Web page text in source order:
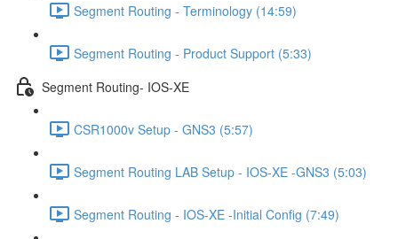
Segment Routing - Terminology (14:59)
Segment Routing - Product Support (5:33)
Segment Routing- IOS-XE
CSR1000v Setup - GNS3 (5:57)
Segment Routing LAB Setup - IOS-XE -GNS3 (5:03)
Segment Routing - IOS-XE -Initial Config (7:49)